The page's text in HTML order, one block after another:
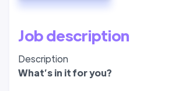
Job description
Description
What’s in it for you?